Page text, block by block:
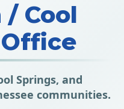
Cool
Springs, and
communities.